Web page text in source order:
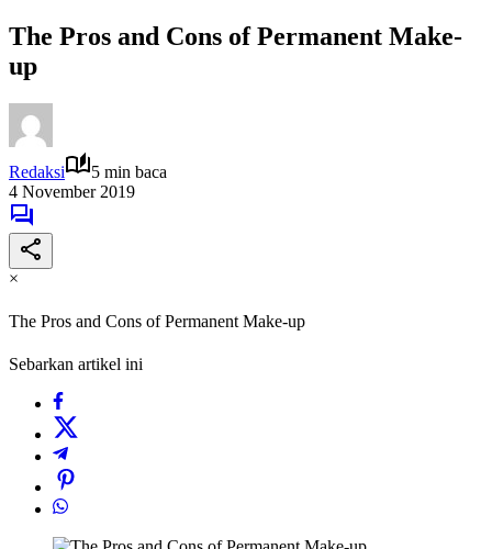
The Pros and Cons of Permanent Make-
up
Redaksi
5 min baca
4 November 2019
×
The Pros and Cons of Permanent Make-up
Sebarkan artikel ini